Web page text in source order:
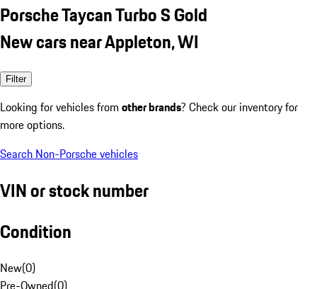
Porsche Taycan Turbo S Gold
New cars near Appleton, WI
Filter
Looking for vehicles from other brands? Check our inventory for
more options.
Search Non-Porsche vehicles
VIN or stock number
Condition
New(0)
Pre-Owned(0)